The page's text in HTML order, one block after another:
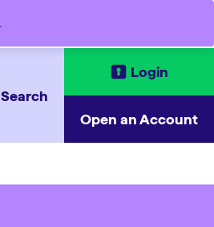
Search
Login
Open an Account